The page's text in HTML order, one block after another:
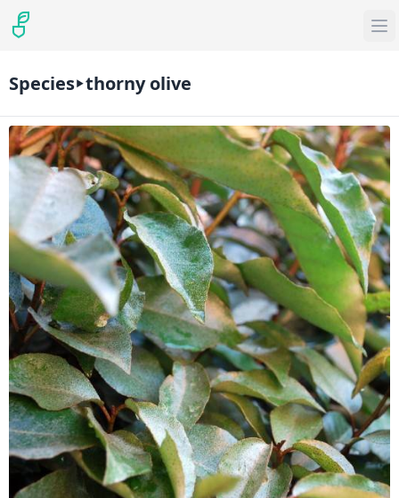
Species thorny olive